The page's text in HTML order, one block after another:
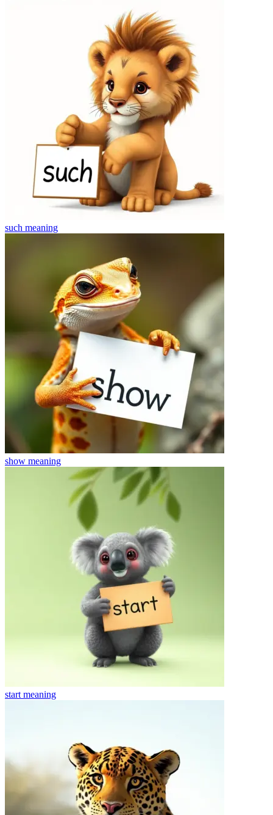
such meaning
show meaning
start meaning